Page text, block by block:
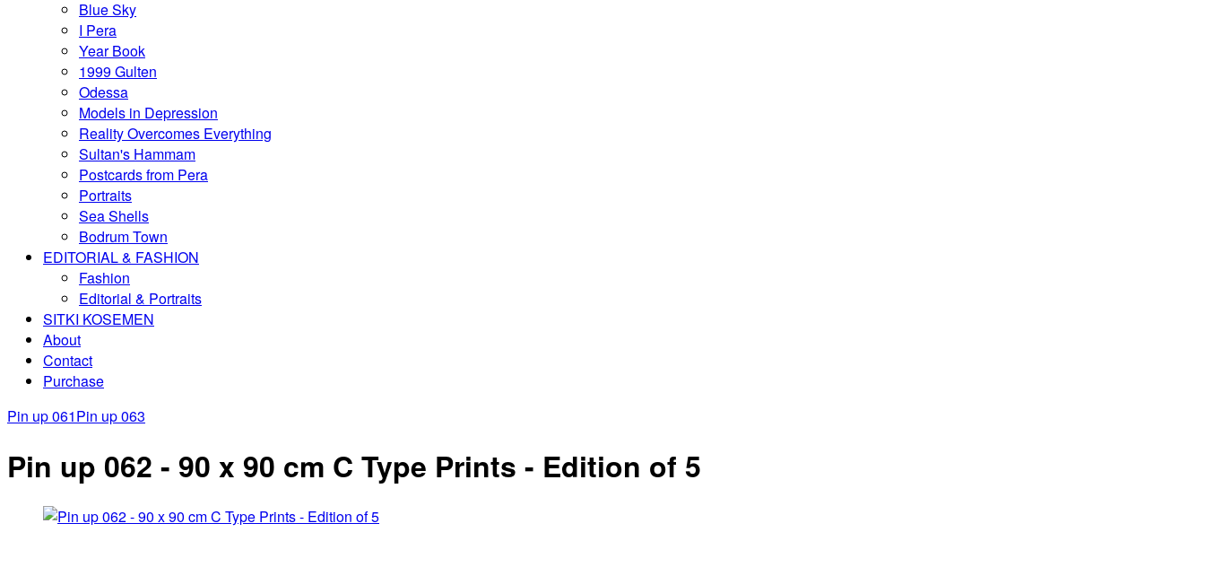
Blue Sky
I Pera
Year Book
1999 Gulten
Odessa
Models in Depression
Reality Overcomes Everything
Sultan's Hammam
Postcards from Pera
Portraits
Sea Shells
Bodrum Town
EDITORIAL & FASHION
Fashion
Editorial & Portraits
SITKI KOSEMEN
About
Contact
Purchase
Pin up 061Pin up 063
Pin up 062 - 90 x 90 cm C Type Prints - Edition of 5